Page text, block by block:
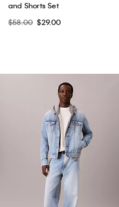
and Shorts Set
$58.00 $29.00